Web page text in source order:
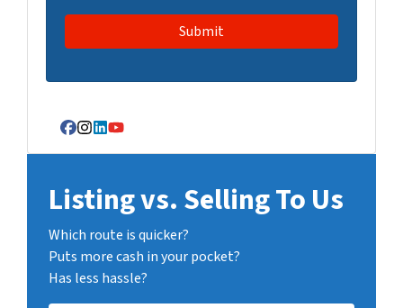
Facebook
Instagram
LinkedIn
YouTube
Listing vs. Selling To Us
Which route is quicker?
Puts more cash in your pocket?
Has less hassle?